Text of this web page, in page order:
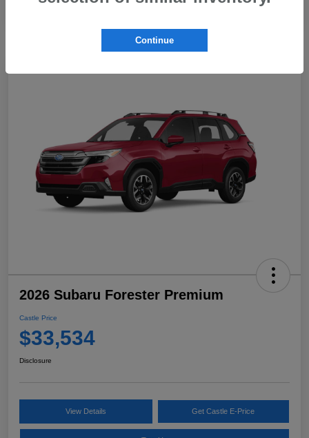
2026 Subaru Forester Premium
Castle Price
$33,534
Disclosure
View Details Get Castle E-Price
Continue